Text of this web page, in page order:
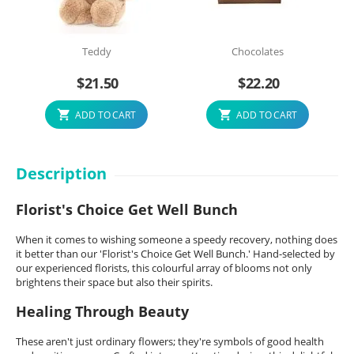
Teddy
$21.50
ADD TO CART
Chocolates
$22.20
ADD TO CART
Description
Florist's Choice Get Well Bunch
When it comes to wishing someone a speedy recovery, nothing does
it better than our 'Florist's Choice Get Well Bunch.' Hand-selected by
our experienced florists, this colourful array of blooms not only
brightens their space but also their spirits.
Healing Through Beauty
These aren't just ordinary flowers; they're symbols of good health